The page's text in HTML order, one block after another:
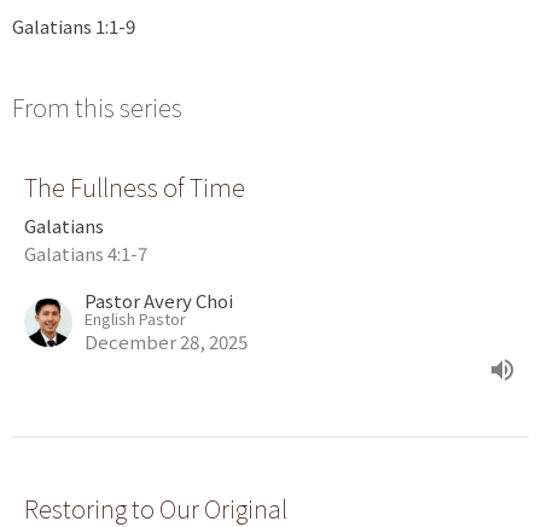
Galatians 1:1-9
From this series
The Fullness of Time
Galatians
Galatians 4:1-7
Pastor Avery Choi
English Pastor
December 28, 2025
Restoring to Our Original